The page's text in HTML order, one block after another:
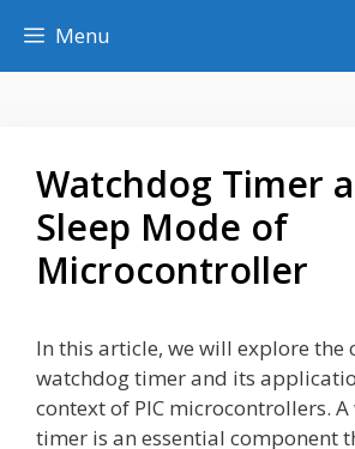
content
Menu
Watchdog Timer
Sleep Mode of
Microcontroller
In this article, we will explore the
watchdog timer and its
context of PIC microcontrollers.
timer is an essential component